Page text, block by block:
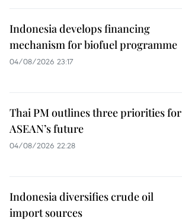
Indonesia develops financing
mechanism for biofuel programme
04/08/2026 23:17
Thai PM outlines three priorities for
ASEAN’s future
04/08/2026 22:28
Indonesia diversifies crude oil
import sources